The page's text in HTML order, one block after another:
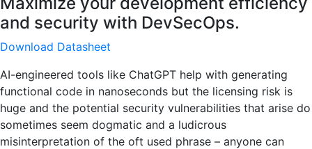
and security with DevSecOps.
Download Datasheet
AI-engineered tools like ChatGPT help with generating
functional code in nanoseconds but the licensing risk is
huge and the potential security vulnerabilities that arise do
sometimes seem dogmatic and a ludicrous
misinterpretation of the oft used phrase – anyone can